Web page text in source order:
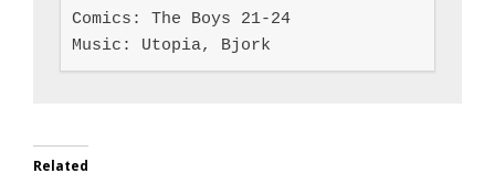
Comics: The Boys 21-24
Music: Utopia, Bjork
Related